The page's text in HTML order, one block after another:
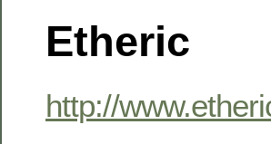
Etheric
http://